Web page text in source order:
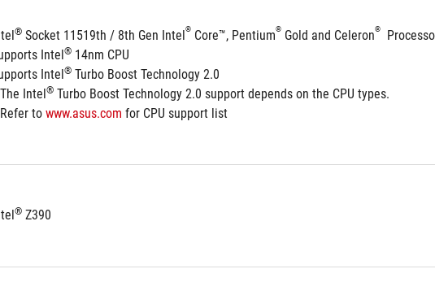
® Socket 11519th / 8th Gen Intel® Core™, Pentium® Gold and Celeron®
Intel® 14nm CPU
Intel® Turbo Boost Technology 2.0
Intel® Turbo Boost Technology 2.0 support depends on the CPU types.
to www.asus.com for CPU support list
® Z390